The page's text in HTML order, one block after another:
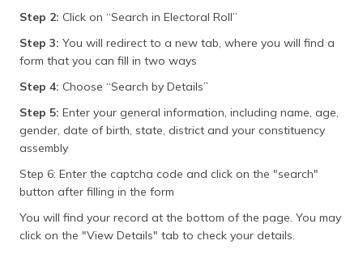
Step 2: Click on “Search in Electoral Roll”
Step 3: You will redirect to a new tab, where you will find a
form that you can fill in two ways
Step 4: Choose “Search by Details”
Step 5: Enter your general information, including name, age,
gender, date of birth, state, district and your constituency
assembly
Step 6: Enter the captcha code and click on the "search"
button after filling in the form
You will find your record at the bottom of the page. You may
click on the "View Details" tab to check your details.